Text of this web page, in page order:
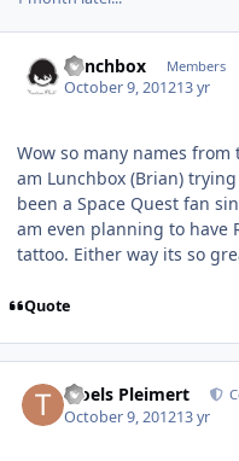
Lunchbox Members
October 9, 201213 yr
Wow so many names
am Lunchbox (Brian)
been a Space Quest fan
am even planning to have
tattoo. Either way its so
Quote
Troels Pleimert
October 9, 201213 yr